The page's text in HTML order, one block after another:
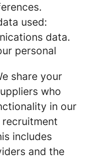
used:
data.
personal
share your
who
in our
includes
and the